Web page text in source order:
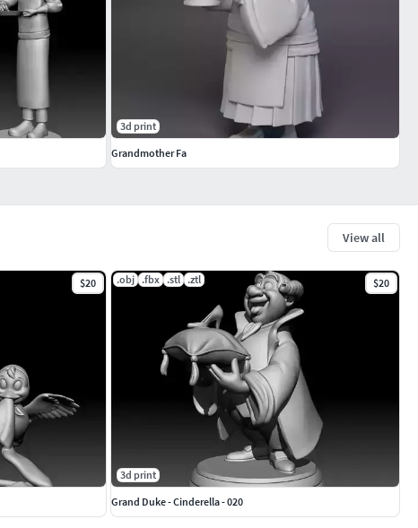
View all
$20 .obj .fbx .stl .ztl $20
3d print
Grand Duke - Cinderella - 020
3d print
Grandmother Fa